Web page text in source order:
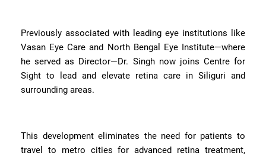
Previously associated with leading eye institutions like
Vasan Eye Care and North Bengal Eye Institute—where
he served as Director—Dr. Singh now joins Centre for
Sight to lead and elevate retina care in Siliguri and
surrounding areas.
This development eliminates the need for patients to
travel to metro cities for advanced retina treatment,